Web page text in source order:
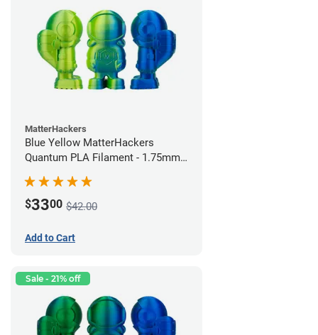
MatterHackers
Blue Yellow MatterHackers
Quantum PLA Filament - 1.75mm
$3300 $42.00
Add to Cart
Sale - 21% off